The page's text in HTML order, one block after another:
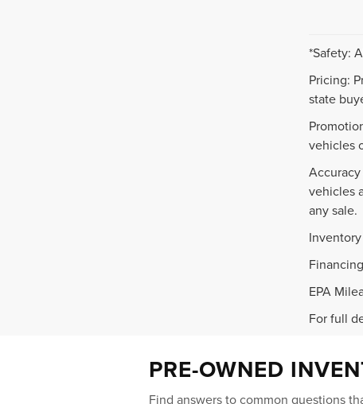
*Safety:
Pricing:
state
vehicles
vehicles
any sale.
EPA
For full
PRE-OWNED
Find answers to common questions